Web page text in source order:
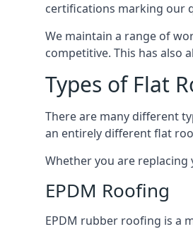
certifications marking our
We maintain a range of
competitive. This has also
Types of Flat
There are many different
an entirely different flat
Whether you are
EPDM Roofing
EPDM rubber roofing is a